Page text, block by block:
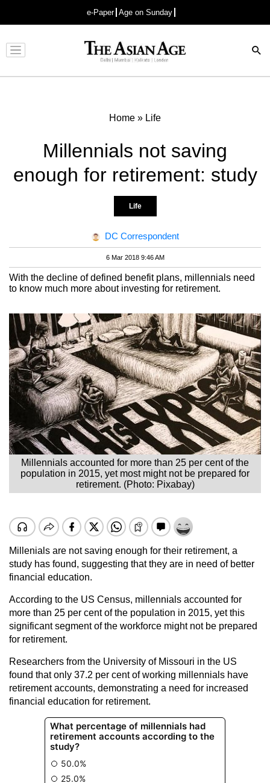
e-Paper Age on Sunday
Advertisement
Home » Life
Millennials not saving
enough for retirement: study
Life
DC Correspondent
6 Mar 2018 9:46 AM
With the decline of defined benefit plans, millennials need
to know much more about investing for retirement.
Millennials accounted for more than 25 per cent of the
population in 2015, yet most might not be prepared for
retirement. (Photo: Pixabay)
Millenials are not saving enough for their retirement, a
study has found, suggesting that they are in need of better
financial education.
According to the US Census, millennials accounted for
more than 25 per cent of the population in 2015, yet this
significant segment of the workforce might not be prepared
for retirement.
Researchers from the University of Missouri in the US
found that only 37.2 per cent of working millennials have
retirement accounts, demonstrating a need for increased
financial education for retirement.